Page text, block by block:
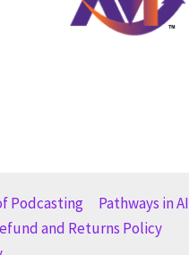
Podcasting
Pathways in AI
and Returns Policy